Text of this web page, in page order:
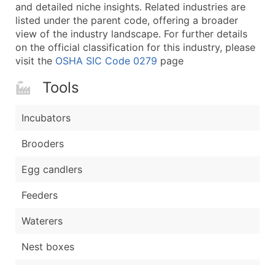
and detailed niche insights. Related industries are
listed under the parent code, offering a broader
view of the industry landscape. For further details
on the official classification for this industry, please
visit the OSHA SIC Code 0279 page
Tools
Incubators
Brooders
Egg candlers
Feeders
Waterers
Nest boxes